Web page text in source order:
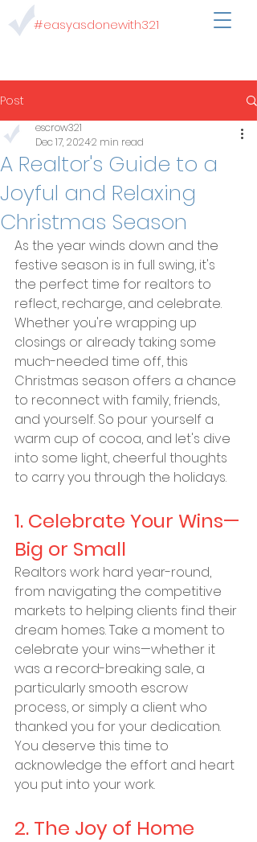
#easyasdonewith321
Post
A Realtor's Guide to a
Joyful and Relaxing
Christmas Season
escrow321
Dec 17, 20242 min read
As the year winds down and the
festive season is in full swing, it's
the perfect time for realtors to
reflect, recharge, and celebrate.
Whether you're wrapping up
closings or already taking some
much-needed time off, this
Christmas season offers a chance
to reconnect with family, friends,
and yourself. So pour yourself a
warm cup of cocoa, and let's dive
into some light, cheerful thoughts
to carry you through the holidays.
1. Celebrate Your Wins—
Big or Small
Realtors work hard year-round,
from navigating the competitive
markets to helping clients find their
dream homes. Take a moment to
celebrate your wins—whether it
was a record-breaking sale, a
particularly smooth escrow
process, or simply a client who
thanked you for your dedication.
You deserve this time to
acknowledge the effort and heart
you put into your work.
2. The Joy of Home